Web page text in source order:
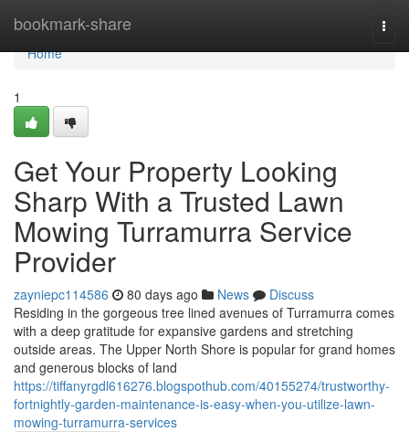
bookmark-share
Home
Home
1
Get Your Property Looking
Sharp With a Trusted Lawn
Mowing Turramurra Service
Provider
zayniepc114586 80 days ago News
Discuss
Residing in the gorgeous tree lined avenues of Turramurra comes
with a deep gratitude for expansive gardens and stretching
outside areas. The Upper North Shore is popular for grand homes
and generous blocks of land
https://tiffanyrgdl616276.blogspothub.com/40155274/trustworthy-
fortnightly-garden-maintenance-is-easy-when-you-utilize-lawn-
mowing-turramurra-services